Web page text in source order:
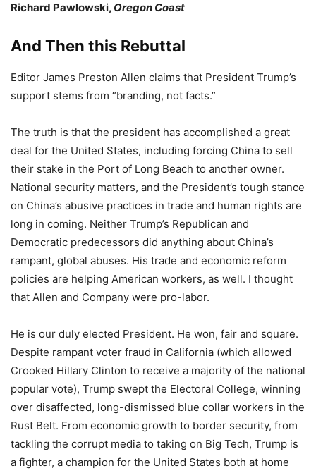
Richard Pawlowski, Oregon Coast
And Then this Rebuttal
Editor James Preston Allen claims that President Trump’s
support stems from “branding, not facts.”
The truth is that the president has accomplished a great
deal for the United States, including forcing China to sell
their stake in the Port of Long Beach to another owner.
National security matters, and the President’s tough stance
on China’s abusive practices in trade and human rights are
long in coming. Neither Trump’s Republican and
Democratic predecessors did anything about China’s
rampant, global abuses. His trade and economic reform
policies are helping American workers, as well. I thought
that Allen and Company were pro-labor.
He is our duly elected President. He won, fair and square.
Despite rampant voter fraud in California (which allowed
Crooked Hillary Clinton to receive a majority of the national
popular vote), Trump swept the Electoral College, winning
over disaffected, long-dismissed blue collar workers in the
Rust Belt. From economic growth to border security, from
tackling the corrupt media to taking on Big Tech, Trump is
a fighter, a champion for the United States both at home